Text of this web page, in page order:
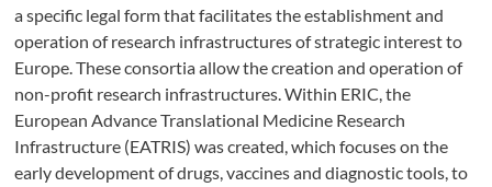
a specific legal form that facilitates the establishment and
operation of research infrastructures of strategic interest to
Europe. These consortia allow the creation and operation of
non-profit research infrastructures. Within ERIC, the
European Advance Translational Medicine Research
Infrastructure (EATRIS) was created, which focuses on the
early development of drugs, vaccines and diagnostic tools, to